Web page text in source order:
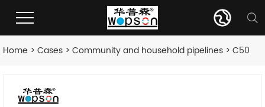
Home > Cases > Community and household pipelines > C50